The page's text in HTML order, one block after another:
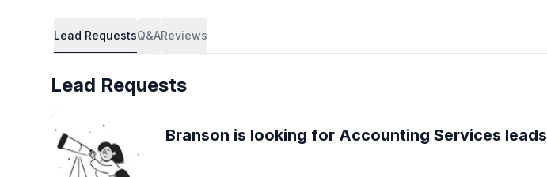
Accounting & Tax Compliance
(Bookkeeping, financial statement preparation, corporate tax filing, IRAS compliance)
Payroll & HR Administrative Support
(Salary computation, CPF submissions, IR8A reporting, employment documentation)
Lead RequestsQ&AReviews
Lead Requests
Branson is looking for Accounting Services leads